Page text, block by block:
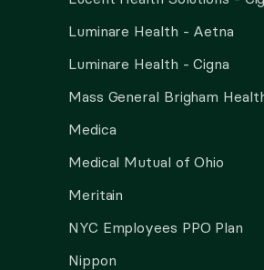
Luminare Health - Aetna
Luminare Health - Cigna
Mass General Brigham
Medica
Medical Mutual of Ohio
Meritain
NYC Employees PPO Plan
Nippon